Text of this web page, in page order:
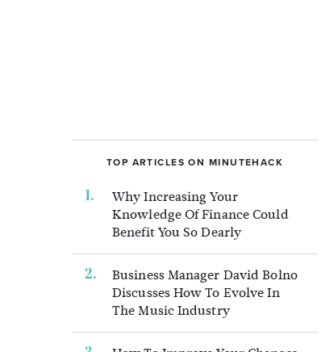
TOP ARTICLES ON MINUTEHACK
Why Increasing Your
Knowledge Of Finance Could
Benefit You So Dearly
Business Manager David Bolno
Discusses How To Evolve In
The Music Industry